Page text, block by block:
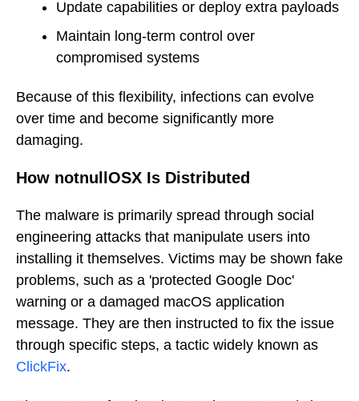
Update capabilities or deploy extra payloads
Maintain long-term control over
compromised systems
Because of this flexibility, infections can evolve
over time and become significantly more
damaging.
How notnullOSX Is Distributed
The malware is primarily spread through social
engineering attacks that manipulate users into
installing it themselves. Victims may be shown fake
problems, such as a 'protected Google Doc'
warning or a damaged macOS application
message. They are then instructed to fix the issue
through specific steps, a tactic widely known as
ClickFix.